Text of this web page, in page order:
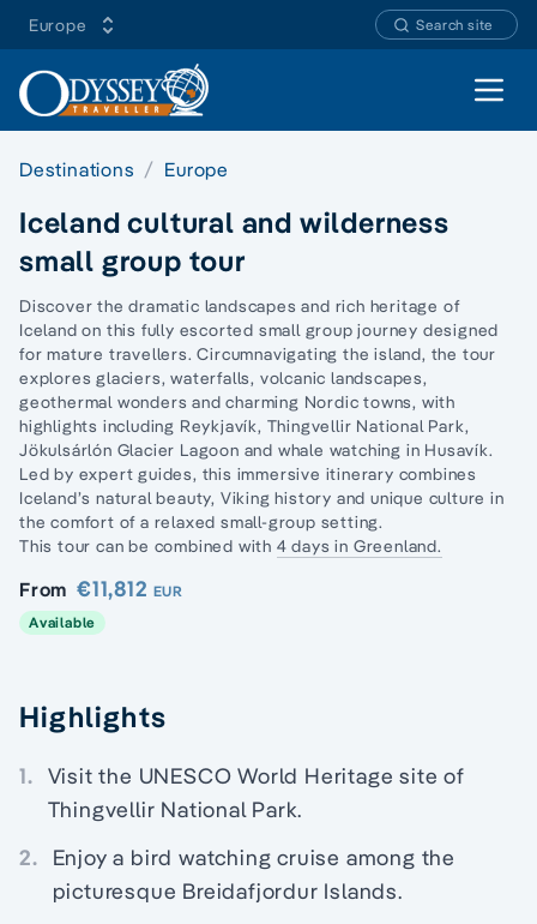
Europe Search site
Open
Destinations Europe
Iceland cultural and wilderness
small group tour
Discover the dramatic landscapes and rich heritage of
Iceland on this fully escorted small group journey designed
for mature travellers. Circumnavigating the island, the tour
explores glaciers, waterfalls, volcanic landscapes,
geothermal wonders and charming Nordic towns, with
highlights including Reykjavík, Thingvellir National Park,
Jökulsárlón Glacier Lagoon and whale watching in Husavík.
Led by expert guides, this immersive itinerary combines
Iceland’s natural beauty, Viking history and unique culture in
the comfort of a relaxed small-group setting.
This tour can be combined with 4 days in Greenland.
From €11,812 EUR
Available
Highlights
1. Visit the UNESCO World Heritage site of
Thingvellir National Park.
2.
Enjoy a bird watching cruise among the
picturesque Breidafjordur Islands.